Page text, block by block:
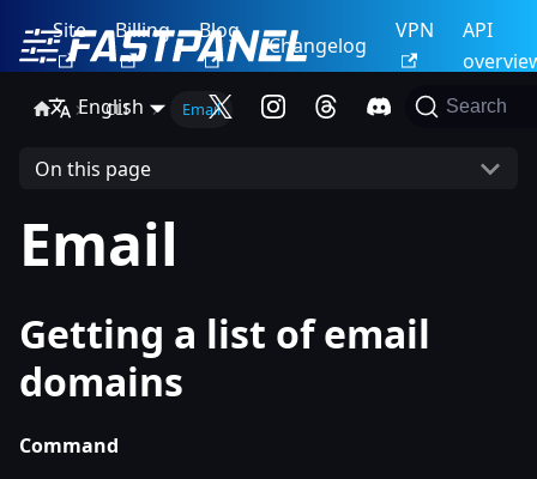
Site Billing Blog
Changelog
VPN
API
English
Search
CLI Email
On this page
Email
Getting a list of email
domains
Command